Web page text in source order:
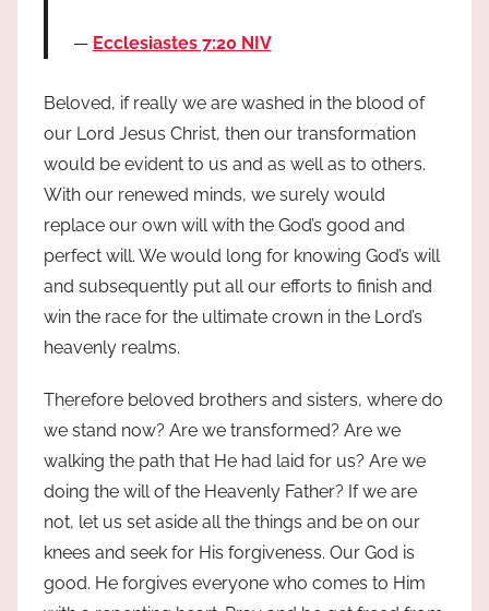
Ecclesiastes 7:20 NIV
Beloved, if really we are washed in the blood of
our Lord Jesus Christ, then our transformation
would be evident to us and as well as to others.
With our renewed minds, we surely would
replace our own will with the God’s good and
perfect will. We would long for knowing God’s will
and subsequently put all our efforts to finish and
win the race for the ultimate crown in the Lord’s
heavenly realms.
Therefore beloved brothers and sisters, where do
we stand now? Are we transformed? Are we
walking the path that He had laid for us? Are we
doing the will of the Heavenly Father? If we are
not, let us set aside all the things and be on our
knees and seek for His forgiveness. Our God is
good. He forgives everyone who comes to Him